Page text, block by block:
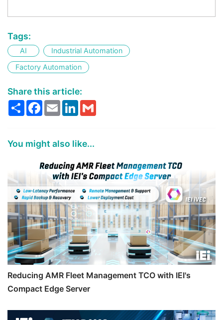
Tags:
AI
Industrial Automation
Factory Automation
Share this article:
ShareFacebook
EmailLinkedIn
You might also like...
Reducing AMR Fleet Management TCO with IEI's
Compact Edge Server